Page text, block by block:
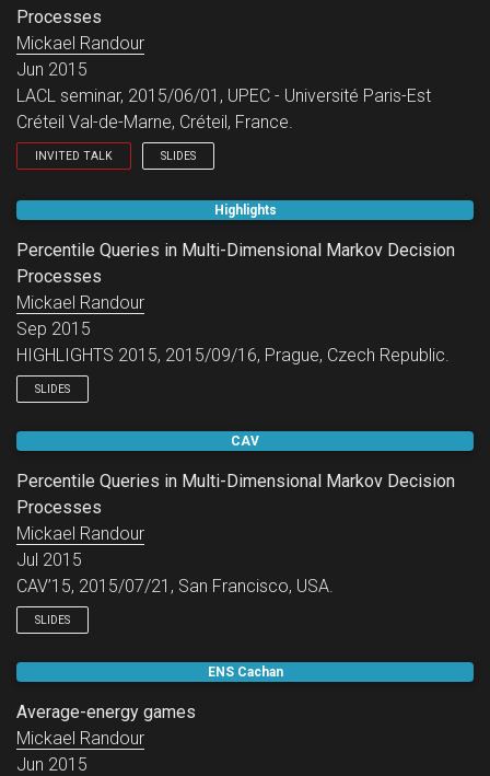
Processes
Mickael Randour
Jun 2015
LACL seminar, 2015/06/01, UPEC - Université Paris-Est
Créteil Val-de-Marne, Créteil, France.
INVITED TALK SLIDES
LACL seminar.
Highlights
Percentile Queries in Multi-Dimensional Markov Decision
Processes
Mickael Randour
Sep 2015
HIGHLIGHTS 2015, 2015/09/16, Prague, Czech Republic.
SLIDES
CAV
Percentile Queries in Multi-Dimensional Markov Decision
Processes
Mickael Randour
Jul 2015
CAV’15, 2015/07/21, San Francisco, USA.
SLIDES
ENS Cachan
Average-energy games
Mickael Randour
Jun 2015